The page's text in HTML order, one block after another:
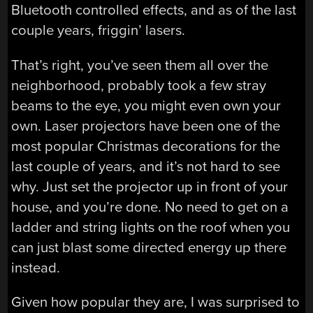
Bluetooth controlled effects, and as of the last
couple years, friggin’ lasers.
That’s right, you’ve seen them all over the
neighborhood, probably took a few stray
beams to the eye, you might even own your
own. Laser projectors have been one of the
most popular Christmas decorations for the
last couple of years, and it’s not hard to see
why. Just set the projector up in front of your
house, and you’re done. No need to get on a
ladder and string lights on the roof when you
can just blast some directed energy up there
instead.
Given how popular they are, I was surprised to